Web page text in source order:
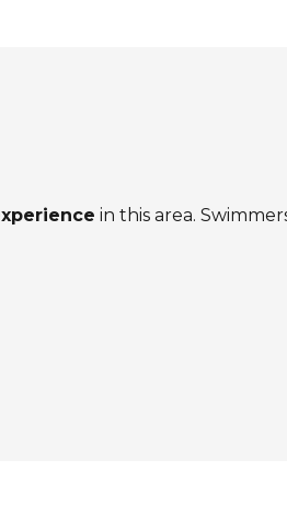
in this area.